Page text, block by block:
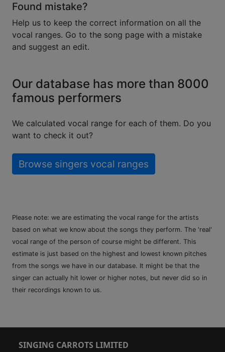
Found mistake?
Help us to keep the correct information on all the
vocal ranges. Go to the song page with a mistake
and suggest an edit.
Our database has more than 8000
famous performers
We calculated vocal range for each of them. Do you
want to check it out?
Browse singers vocal ranges
Please note: we are estimating the vocal range for the artists
based on what we know about the songs they perform. The 'real'
vocal range of the person of course might be different. This
estimate is just based on the highest and lowest known pitches
from the songs we have in our database. It might be that the
singer can actually hit lower or higher notes, but never did so in
their recordings known to us.
SINGING CARROTS LIMITED